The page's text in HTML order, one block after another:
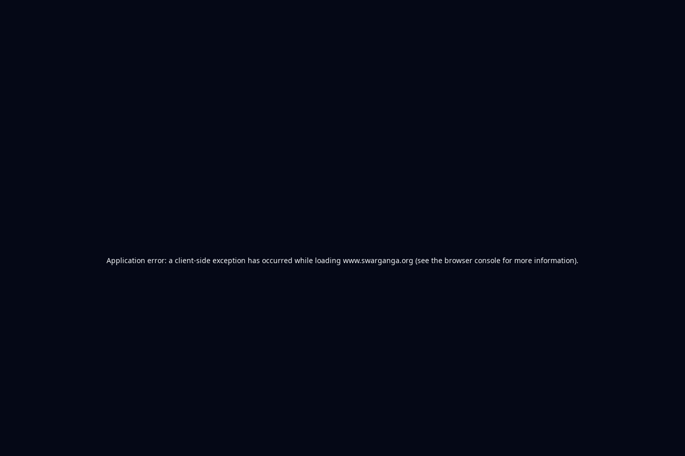
Application error: a client-side exception has occurred while loading www.swarganga.org (see the browser console for more information).